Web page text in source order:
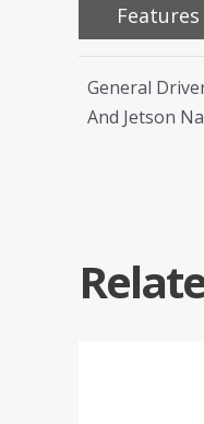
Features
General
And Jetson